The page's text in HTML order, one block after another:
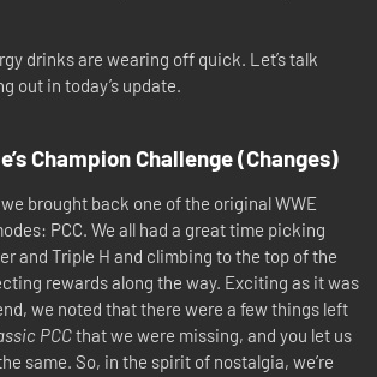
drinks are wearing off quick. Let’s talk
out in today’s update.
Champion Challenge (Changes)
brought back one of the original WWE
PCC. We all had a great time picking
and Triple H and climbing to the top of the
rewards along the way. Exciting as it was
we noted that there were a few things left
PCCthat we were missing, and you let us
same. So, in the spirit of nostalgia, we’re